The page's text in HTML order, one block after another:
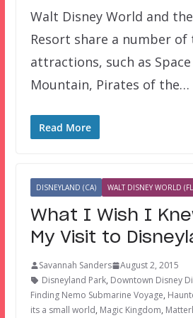
Walt Disney World and
Resort share a number of
attractions, such as Space
Mountain, Pirates of the…
Read More
DISNEYLAND (CA) WALT DISNEY WORLD
What I Wish I
My Visit to
Savannah Sanders
August 2, 2015
Disneyland Park, Downtown Disney
Finding Nemo Submarine Voyage,
its a small world, Magic Kingdom,